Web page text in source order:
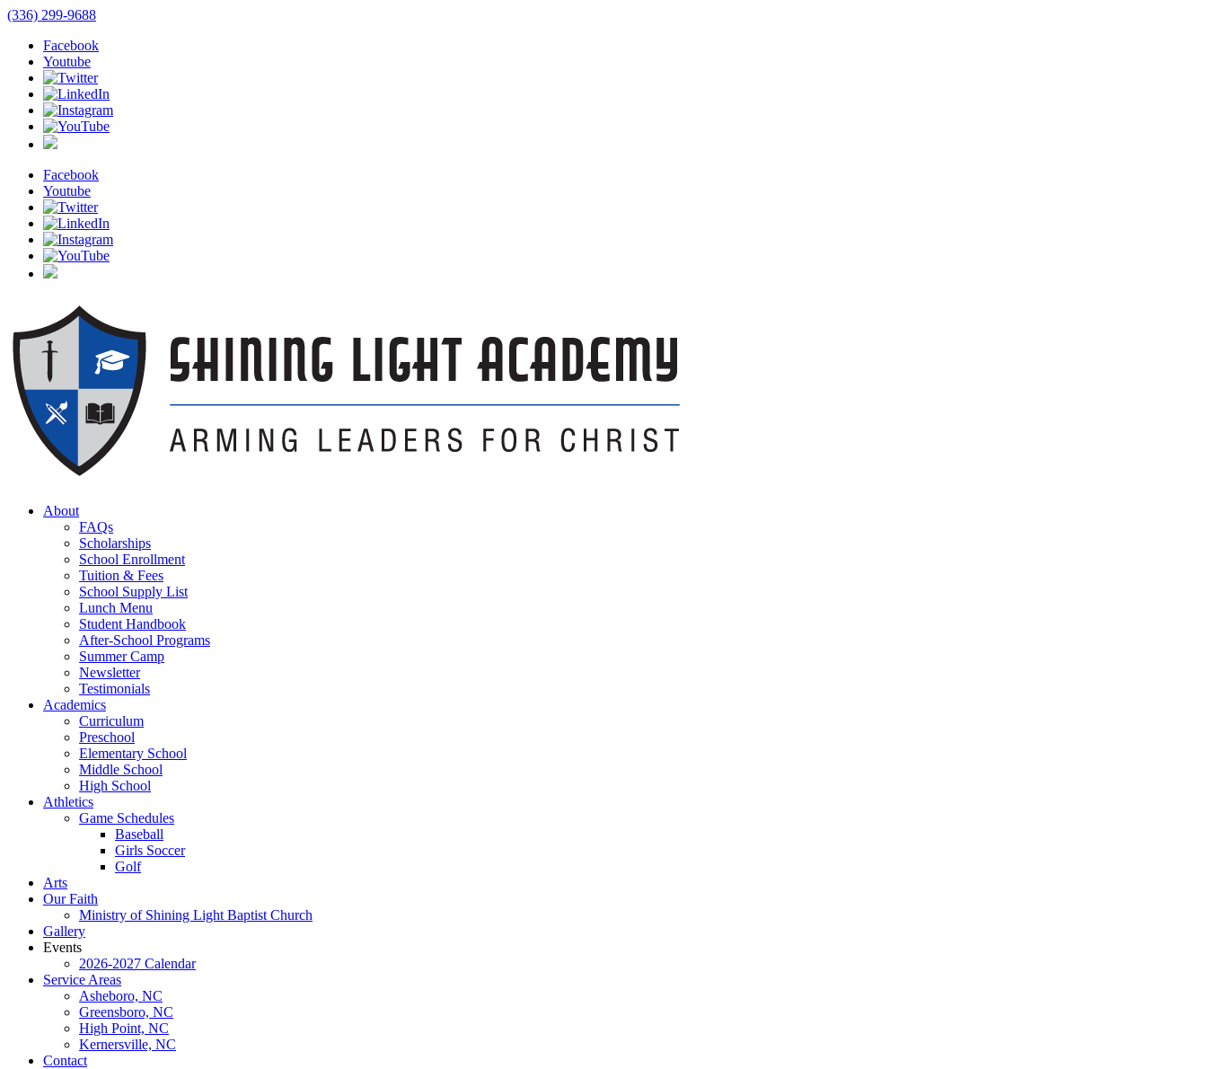
(336) 299-9688
Facebook
Youtube
Facebook
Youtube
About
FAQs
Scholarships
School Enrollment
Tuition & Fees
School Supply List
Lunch Menu
Student Handbook
After-School Programs
Summer Camp
Newsletter
Testimonials
Academics
Curriculum
Preschool
Elementary School
Middle School
High School
Athletics
Game Schedules
Baseball
Girls Soccer
Golf
Arts
Our Faith
Ministry of Shining Light Baptist Church
Gallery
Events
2026-2027 Calendar
Service Areas
Asheboro, NC
Greensboro, NC
High Point, NC
Kernersville, NC
Contact